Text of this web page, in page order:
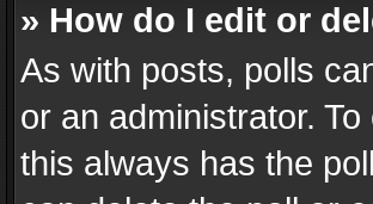
» How do I edit or
As with posts, polls
or an administrator.
this always has the